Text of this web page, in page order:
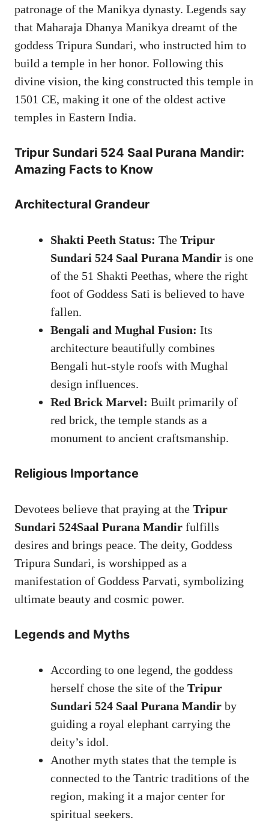
patronage of the Manikya dynasty. Legends say
that Maharaja Dhanya Manikya dreamt of the
goddess Tripura Sundari, who instructed him to
build a temple in her honor. Following this
divine vision, the king constructed this temple in
1501 CE, making it one of the oldest active
temples in Eastern India.
Tripur Sundari 524 Saal Purana Mandir:
Amazing Facts to Know
Architectural Grandeur
Shakti Peeth Status: The Tripur
Sundari 524 Saal Purana Mandir is one
of the 51 Shakti Peethas, where the right
foot of Goddess Sati is believed to have
fallen.
Bengali and Mughal Fusion: Its
architecture beautifully combines
Bengali hut-style roofs with Mughal
design influences.
Red Brick Marvel: Built primarily of
red brick, the temple stands as a
monument to ancient craftsmanship.
Religious Importance
Devotees believe that praying at the Tripur
Sundari 524Saal Purana Mandir fulfills
desires and brings peace. The deity, Goddess
Tripura Sundari, is worshipped as a
manifestation of Goddess Parvati, symbolizing
ultimate beauty and cosmic power.
Legends and Myths
According to one legend, the goddess
herself chose the site of the Tripur
Sundari 524 Saal Purana Mandir by
guiding a royal elephant carrying the
deity’s idol.
Another myth states that the temple is
connected to the Tantric traditions of the
region, making it a major center for
spiritual seekers.